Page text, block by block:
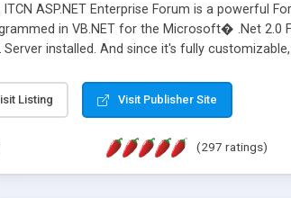
ITCN ASP.NET Enterprise Forum is a powerful
in VB.NET for the Microsoft� .Net 2.0
Server installed. And since it's fully
It is flexible enough to be
CSS design in XHTML with a focus on search
Listing Visit Publisher Site
(297 ratings)